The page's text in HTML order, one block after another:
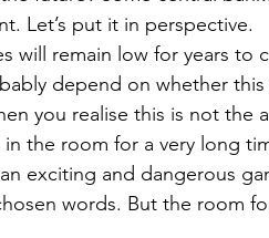
Let’s put it in perspective.
will remain low for years to
depend on whether
you realise this is not the
the room for a very long
exciting and dangerous
words. But the room